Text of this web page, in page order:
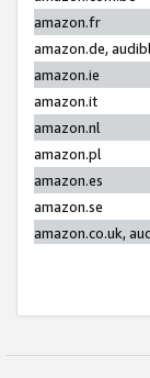
amazon.fr
amazon.de,
amazon.ie
amazon.it
amazon.nl
amazon.pl
amazon.es
amazon.se
amazon.co.uk,